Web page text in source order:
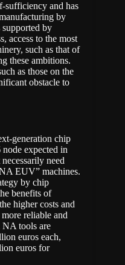
sufficiency and has
by
by
access to the most
such as that of
these ambitions.
as those on the
obstacle to
generation chip
expected in
need
EUV” machines.
by chip
benefits of
higher costs and
reliable and
tools are
euros each,
euros for